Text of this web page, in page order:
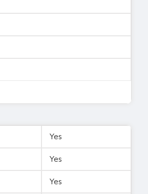
Yes
Yes
Yes